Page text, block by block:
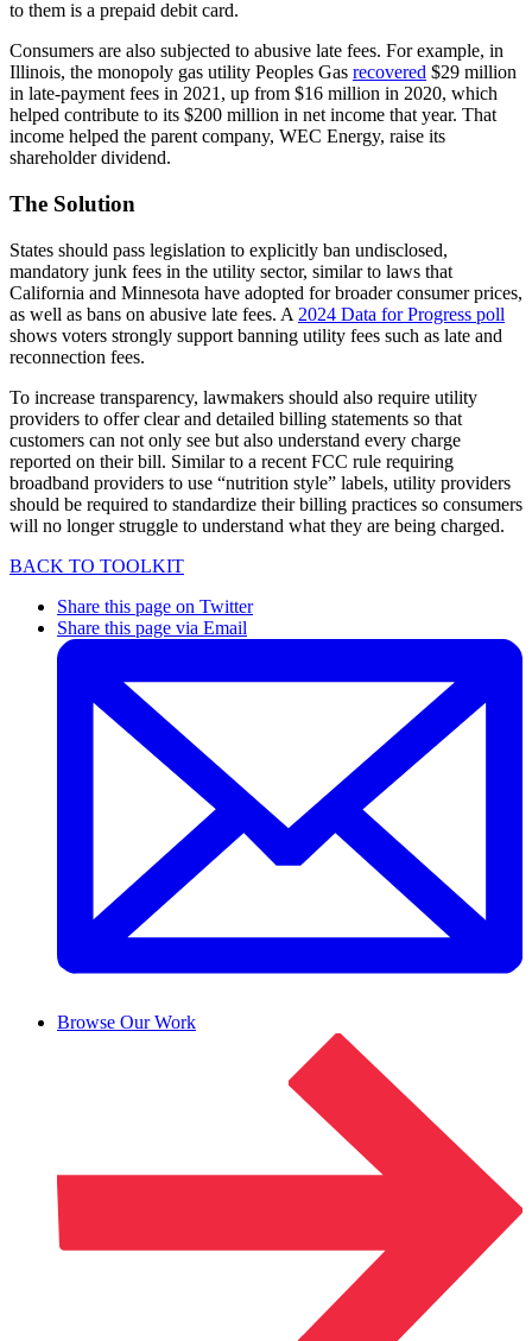
to them is a prepaid debit card.
Consumers are also subjected to abusive late fees. For example, in
Illinois, the monopoly gas utility Peoples Gas recovered $29 million
in late-payment fees in 2021, up from $16 million in 2020, which
helped contribute to its $200 million in net income that year. That
income helped the parent company, WEC Energy, raise its
shareholder dividend.
The Solution
States should pass legislation to explicitly ban undisclosed,
mandatory junk fees in the utility sector, similar to laws that
California and Minnesota have adopted for broader consumer prices,
as well as bans on abusive late fees. A 2024 Data for Progress poll
shows voters strongly support banning utility fees such as late and
reconnection fees.
To increase transparency, lawmakers should also require utility
providers to offer clear and detailed billing statements so that
customers can not only see but also understand every charge
reported on their bill. Similar to a recent FCC rule requiring
broadband providers to use “nutrition style” labels, utility providers
should be required to standardize their billing practices so consumers
will no longer struggle to understand what they are being charged.
BACK TO TOOLKIT
Share this page on Twitter
Share this page via Email
Browse Our Work